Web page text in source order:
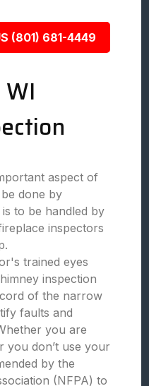
(801) 681-4449
aspect of
done by
to be handled by
inspectors
trained eyes
inspection
of the narrow
faults and
you are
you don’t use your
by the
(NFPA) to